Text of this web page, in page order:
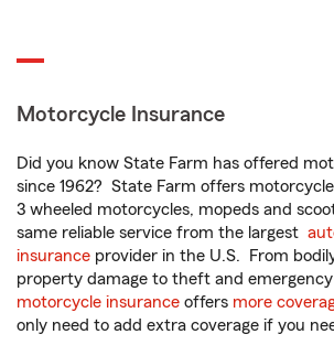
Motorcycle Insurance
Did you know State Farm has offered
since 1962? State Farm offers
3 wheeled motorcycles, mopeds and
same reliable service from the largest
insurance provider in the U.S. From
property damage to theft and
motorcycle insurance offers more
only need to add extra coverage if you